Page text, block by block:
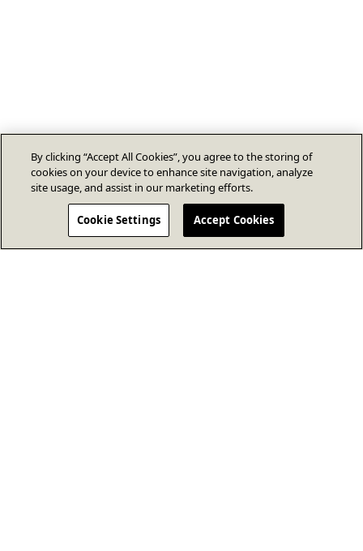
By clicking “Accept All Cookies”, you agree to the storing of
cookies on your device to enhance site navigation, analyze
site usage, and assist in our marketing efforts.
Cookie Settings Accept Cookies